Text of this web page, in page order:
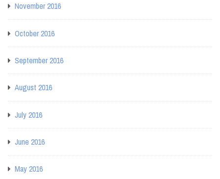
November 2016
October 2016
September 2016
August 2016
July 2016
June 2016
May 2016